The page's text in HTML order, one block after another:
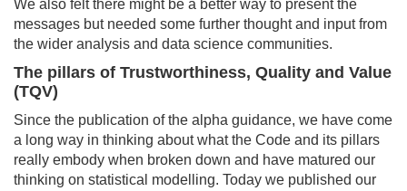
We also felt there might be a better way to present the
messages but needed some further thought and input from
the wider analysis and data science communities.
The pillars of Trustworthiness, Quality and Value
(TQV)
Since the publication of the alpha guidance, we have come
a long way in thinking about what the Code and its pillars
really embody when broken down and have matured our
thinking on statistical modelling. Today we published our